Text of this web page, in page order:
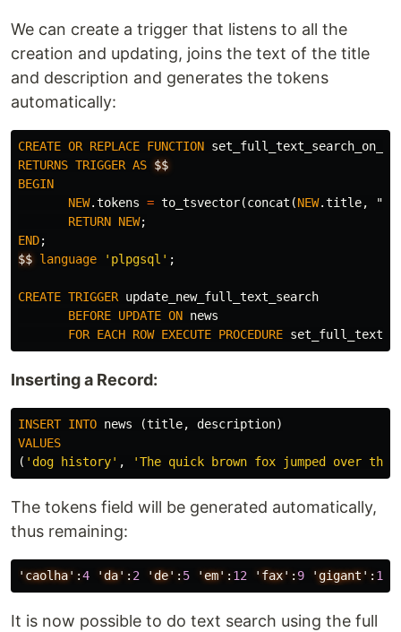
We can create a trigger that listens to all the
creation and updating, joins the text of the title
and description and generates the tokens
automatically:
CREATE OR REPLACE FUNCTION
RETURNS TRIGGER AS $$
BEGIN
NEW.tokens = to_tsvector(concat (NEW.title,
",
RETURN NEW;
END;
$$ language 'plpgsql' ;
CREATE TRIGGER update_new_full_text_search
BEFORE UPDATE ON news
FOR EACH ROW EXECUTE PROCEDURE
Inserting a Record:
INSERT INTO news (title, description)
VALUES
( 'dog history' , 'The quick brown fox jumped over the
The tokens field will be generated automatically,
thus remaining:
'caolha':4 'da': 2 'de': 5 'em': 12 'fax': 9 'gigant': 11
It is now possible to do text search using the full